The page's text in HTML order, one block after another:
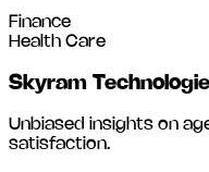
Finance
Health Care
Skyram
Unbiased insights on
satisfaction.